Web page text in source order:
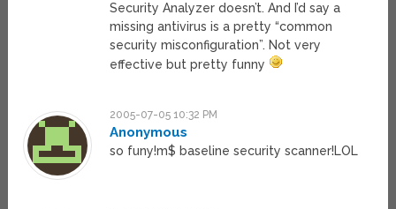
Security Analyzer doesn’t. And I’d say a
missing antivirus is a pretty “common
security misconfiguration”. Not very
effective but pretty funny
2005-07-05 10:32 PM
Anonymous
so funy!m$ baseline security scanner!LOL